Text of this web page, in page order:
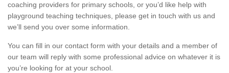
coaching providers for primary schools, or you’d like help with
playground teaching techniques, please get in touch with us and
we’ll send you over some information.
You can fill in our contact form with your details and a member of
our team will reply with some professional advice on whatever it is
you’re looking for at your school.